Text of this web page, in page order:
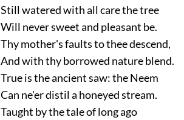
Still watered with all care the tree
Will never sweet and pleasant be.
Thy mother's faults to thee descend,
And with thy borrowed nature blend.
True is the ancient saw: the Neem
Can ne'er distil a honeyed stream.
Taught by the tale of long ago